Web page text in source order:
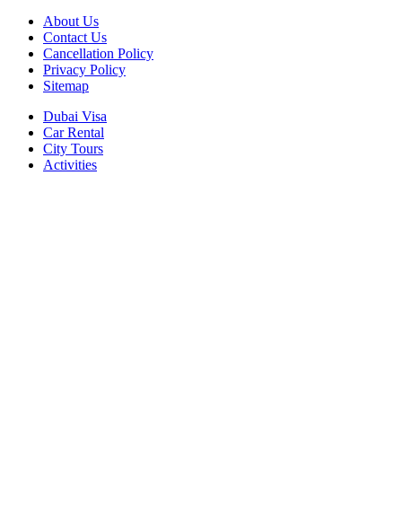
About Us
Contact Us
Cancellation Policy
Privacy Policy
Sitemap
Dubai Visa
Car Rental
City Tours
Activities